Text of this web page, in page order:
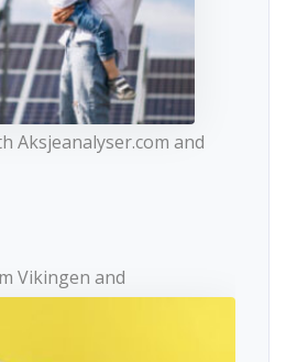
Aksjeanalyser.com and
Vikingen and